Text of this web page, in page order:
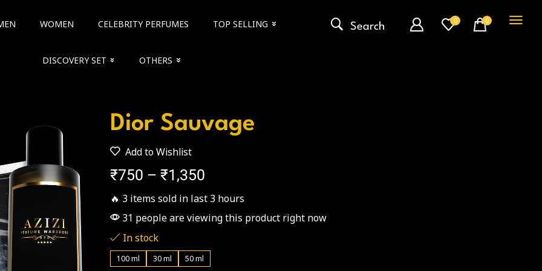
WOMEN CELEBRITY PERFUMES TOP SELLING
DISCOVERY SET OTHERS
Search
0 0
Dior Sauvage
Add to Wishlist
₹750 – ₹1,350
🔥 3 items sold in last 3 hours
31 people are viewing this product right now
In stock
100 ml 30 ml 50 ml